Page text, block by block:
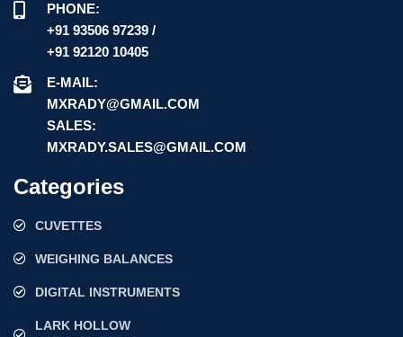
PHONE:
+91 93506 97239 /
+91 92120 10405
E-MAIL:
MXRADY@GMAIL.COM
SALES:
MXRADY.SALES@GMAIL.COM
Categories
CUVETTES
WEIGHING BALANCES
DIGITAL INSTRUMENTS
LARK HOLLOW